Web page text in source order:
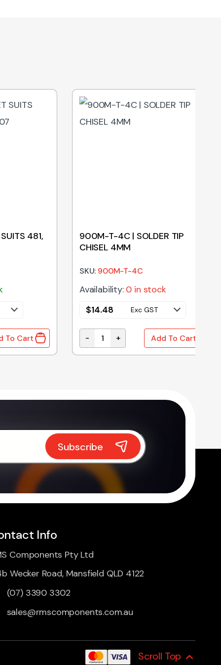
481,
481, 483, 484 AND 707 quantity
To Cart
900M-T-4C | SOLDER TIP
CHISEL 4MM
SKU: 900M-T-4C
Availability: 0 in stock
$14.48 Exc GST
900M-T-4C | SOLDER TIP CHISEL
- + Add To Cart
Info
Components Pty Ltd
Wecker Road, Mansfield QLD 4122
(07) 3390 3302
sales@rmscomponents.com.au
Scroll Top